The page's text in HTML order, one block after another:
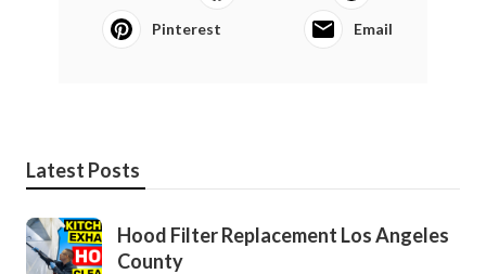
Pinterest Email
Latest Posts
Hood Filter Replacement Los Angeles
County